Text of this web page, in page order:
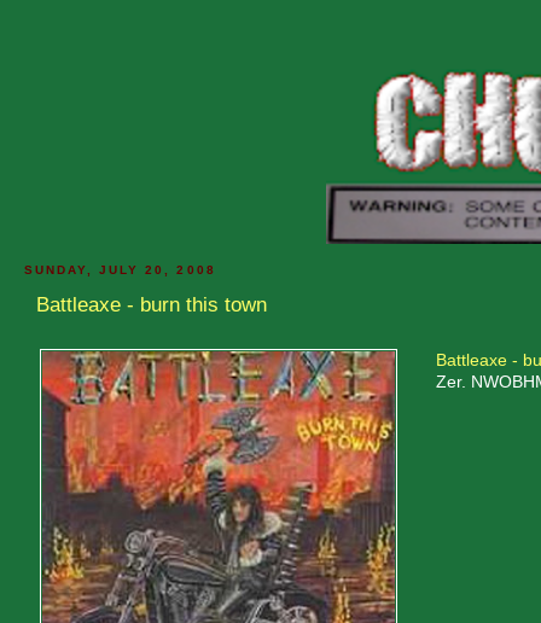
SUNDAY, JULY 20, 2008
Battleaxe - burn this town
Battleaxe -
Zer.